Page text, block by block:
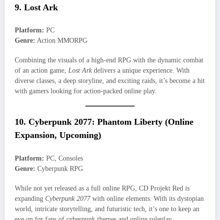
9. Lost Ark
Platform: PC
Genre: Action MMORPG
Combining the visuals of a high-end RPG with the dynamic combat
of an action game, Lost Arkdelivers a unique experience. With
diverse classes, a deep storyline, and exciting raids, it’s become a hit
with gamers looking for action-packed online play.
10. Cyberpunk 2077: Phantom Liberty (Online
Expansion, Upcoming)
Platform: PC, Consoles
Genre: Cyberpunk RPG
While not yet released as a full online RPG, CD Projekt Red is
expanding Cyberpunk 2077with online elements. With its dystopian
world, intricate storytelling, and futuristic tech, it’s one to keep an